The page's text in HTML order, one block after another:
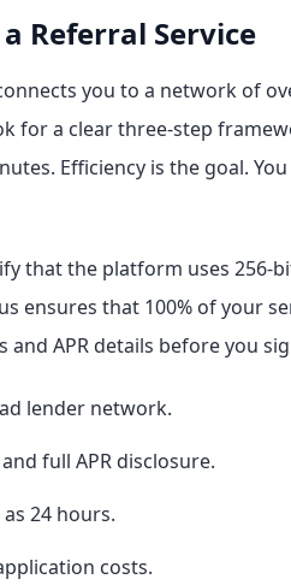
Referral Service
you to a network of
for a clear three-step
Efficiency is the goal.
that the platform uses 256-
ensures that 100% of your
and APR details before you
lender network.
full APR disclosure.
24 hours.
costs.